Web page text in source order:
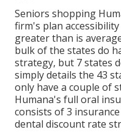
Seniors shopping
firm's plan
greater than is
bulk of the states do
strategy, but 7 states
simply details the 43
only have a couple of
Humana's full oral
consists of 3
dental discount rate